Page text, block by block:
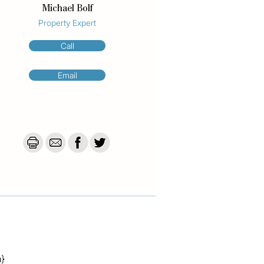
Michael Bolf
Property Expert
Call
Email